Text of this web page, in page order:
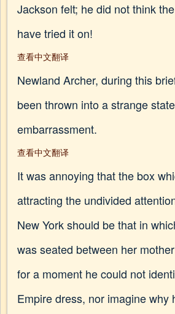
Jackson felt; he did not think
have tried it on!
查看中文翻译
Newland Archer, during this
been thrown into a strange
embarrassment.
查看中文翻译
It was annoying that the box
attracting the undivided
New York should be that in
was seated between her
for a moment he could not
Empire dress, nor imagine why